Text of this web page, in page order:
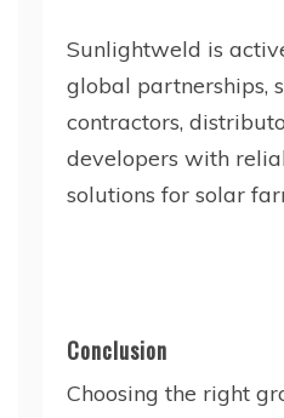
Sunlightweld is
global partnerships,
contractors,
developers with
solutions for solar
Conclusion
Choosing the right